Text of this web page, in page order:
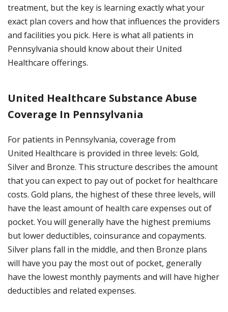
treatment, but the key is learning exactly what your
exact plan covers and how that influences the providers
and facilities you pick. Here is what all patients in
Pennsylvania should know about their United
Healthcare offerings.
United Healthcare Substance Abuse
Coverage In Pennsylvania
For patients in Pennsylvania, coverage from
United Healthcare is provided in three levels: Gold,
Silver and Bronze. This structure describes the amount
that you can expect to pay out of pocket for healthcare
costs. Gold plans, the highest of these three levels, will
have the least amount of health care expenses out of
pocket. You will generally have the highest premiums
but lower deductibles, coinsurance and copayments.
Silver plans fall in the middle, and then Bronze plans
will have you pay the most out of pocket, generally
have the lowest monthly payments and will have higher
deductibles and related expenses.